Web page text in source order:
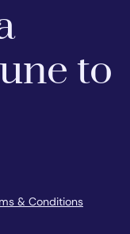
to
& Conditions